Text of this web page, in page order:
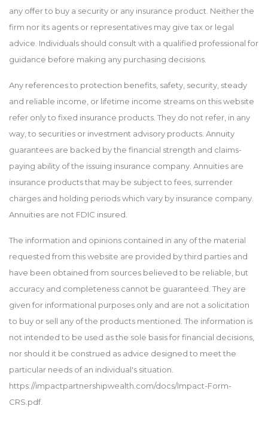
any offer to buy a security or any insurance product. Neither the
firm nor its agents or representatives may give tax or legal
advice. Individuals should consult with a qualified professional for
guidance before making any purchasing decisions.
Any references to protection benefits, safety, security, steady
and reliable income, or lifetime income streams on this website
refer only to fixed insurance products. They do not refer, in any
way, to securities or investment advisory products. Annuity
guarantees are backed by the financial strength and claims-
paying ability of the issuing insurance company. Annuities are
insurance products that may be subject to fees, surrender
charges and holding periods which vary by insurance company.
Annuities are not FDIC insured.
The information and opinions contained in any of the material
requested from this website are provided by third parties and
have been obtained from sources believed to be reliable, but
accuracy and completeness cannot be guaranteed. They are
given for informational purposes only and are not a solicitation
to buy or sell any of the products mentioned. The information is
not intended to be used as the sole basis for financial decisions,
nor should it be construed as advice designed to meet the
particular needs of an individual's situation.
https://impactpartnershipwealth.com/docs/Impact-Form-
CRS.pdf.